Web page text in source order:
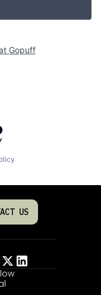
Gopuff
US